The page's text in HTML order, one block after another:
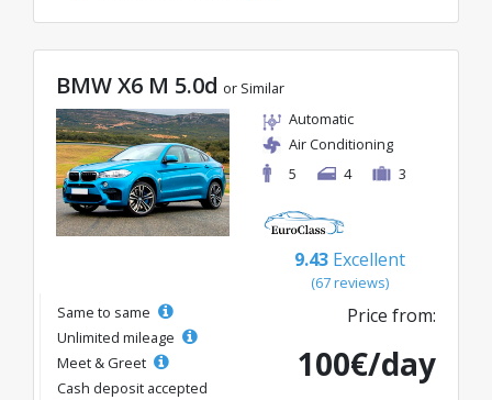
BMW X6 M 5.0d or Similar
Automatic
Air Conditioning
5
4 3
9.43 Excellent
(67 reviews)
Same to same
Unlimited mileage
Meet & Greet
Cash deposit accepted
Price from:
100€/day